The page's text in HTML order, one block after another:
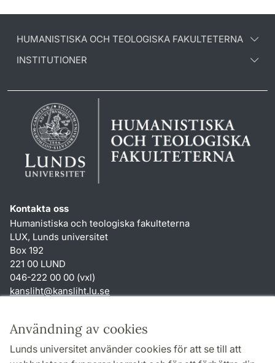
Användning av cookies
Lunds universitet använder cookies för att se till att
HUMANISTISKA OCH TEOLOGISKA FAKULTETERNA
INSTITUTIONER
Kontakta oss
Humanistiska och teologiska fakulteterna
LUX, Lunds universitet
Box 192
221 00 LUND
046-222 00 00 (vxl)
kansliht@kansliht.lu.se
Genvägar
Om webbplatsen och cookies
Behandling av personuppgifter